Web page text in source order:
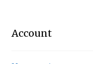
Account